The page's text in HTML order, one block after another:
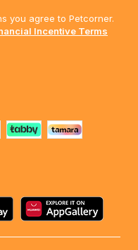
you agree to Petcorner.
Incentive Terms